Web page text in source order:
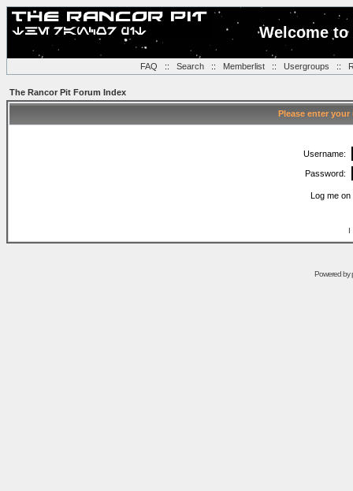
Welcome
FAQ :: Search:: Memberlist:: Usergroups ::
The Rancor Pit Forum Index
Please enter
Username:
Password:
Log me
I
Powered by